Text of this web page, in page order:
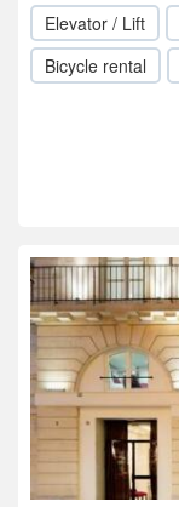
Elevator / Lift
Bicycle rental